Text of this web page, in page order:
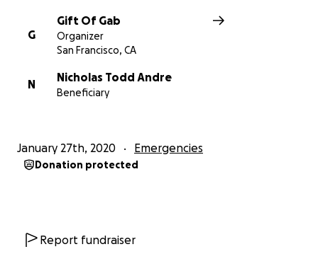
G
Gift Of Gab
Organizer
San Francisco, CA
N
Nicholas Todd Andre
Beneficiary
January 27th, 2020 Emergencies
Donation protected
Report fundraiser